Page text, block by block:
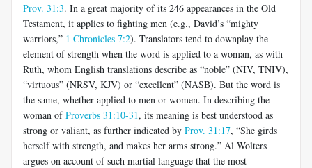
Prov. 31:3. In a great majority of its 246 appearances in the Old
Testament, it applies to fighting men (e.g., David’s “mighty
warriors,” 1 Chronicles 7:2). Translators tend to downplay the
element of strength when the word is applied to a woman, as with
Ruth, whom English translations describe as “noble” (NIV, TNIV),
“virtuous” (NRSV, KJV) or “excellent” (NASB). But the word is
the same, whether applied to men or women. In describing the
woman ofProverbs 31:10-31, its meaning is best understood as
strong or valiant, as further indicated by Prov. 31:17, “She girds
herself with strength, and makes her arms strong.” Al Wolters
argues on account of such martial language that the most